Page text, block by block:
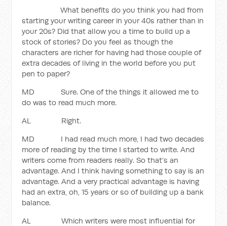
What benefits do you think you had from
starting your writing career in your 40s rather than in
your 20s? Did that allow you a time to build up a
stock of stories? Do you feel as though the
characters are richer for having had those couple of
extra decades of living in the world before you put
pen to paper?
MD Sure. One of the things it allowed me to
do was to read much more.
AL Right.
MD I had read much more, I had two decades
more of reading by the time I started to write. And
writers come from readers really. So that’s an
advantage. And I think having something to say is an
advantage. And a very practical advantage is having
had an extra, oh, 15 years or so of building up a bank
balance.
AL Which writers were most influential for